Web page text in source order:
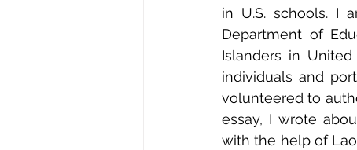
in U.S. schools. I
Department of
Islanders in
individuals and
volunteered to
essay, I wrote
with the help of